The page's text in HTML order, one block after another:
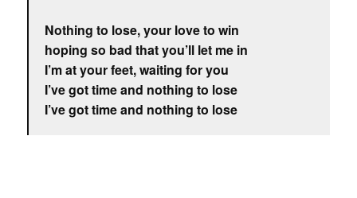
Nothing to lose, your love to win
hoping so bad that you’ll let me in
I’m at your feet, waiting for you
I’ve got time and nothing to lose
I’ve got time and nothing to lose